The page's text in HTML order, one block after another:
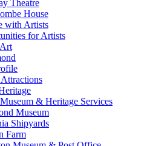
Theatre
House
with Artists
for Artists
& Heritage Services
Museum
Shipyards
Farm